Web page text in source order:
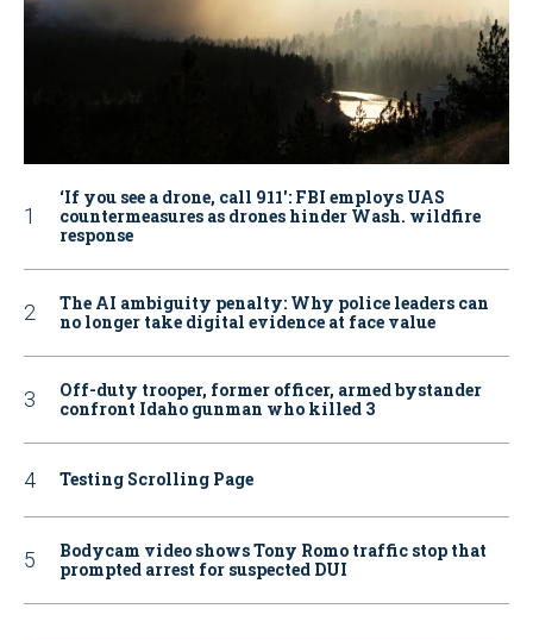
‘If you see a drone, call 911': FBI employs UAS
countermeasures as drones hinder Wash. wildfire
response
The AI ambiguity penalty: Why police leaders can
no longer take digital evidence at face value
Off-duty trooper, former officer, armed bystander
confront Idaho gunman who killed 3
Testing Scrolling Page
Bodycam video shows Tony Romo traffic stop that
prompted arrest for suspected DUI